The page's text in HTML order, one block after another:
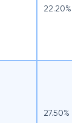
22.20%
27.50%